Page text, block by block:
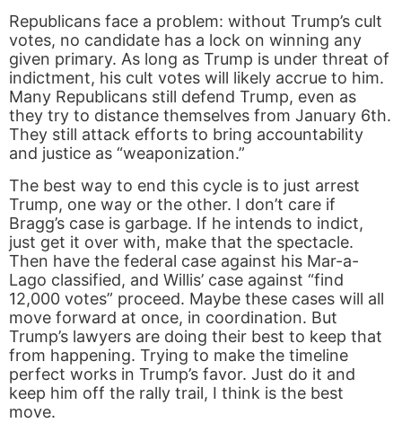
Republicans face a problem: without Trump’s cult
votes, no candidate has a lock on winning any
given primary. As long as Trump is under threat of
indictment, his cult votes will likely accrue to him.
Many Republicans still defend Trump, even as
they try to distance themselves from January 6th.
They still attack efforts to bring accountability
and justice as “weaponization.”
The best way to end this cycle is to just arrest
Trump, one way or the other. I don’t care if
Bragg’s case is garbage. If he intends to indict,
just get it over with, make that the spectacle.
Then have the federal case against his Mar-a-
Lago classified, and Willis’ case against “find
12,000 votes” proceed. Maybe these cases will all
move forward at once, in coordination. But
Trump’s lawyers are doing their best to keep that
from happening. Trying to make the timeline
perfect works in Trump’s favor. Just do it and
keep him off the rally trail, I think is the best
move.